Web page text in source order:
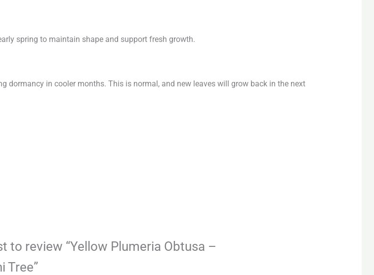
spring to maintain shape and support fresh growth.
dormancy in cooler months. This is normal, and new leaves will grow back in the next
to review “Yellow Plumeria Obtusa –
Tree”